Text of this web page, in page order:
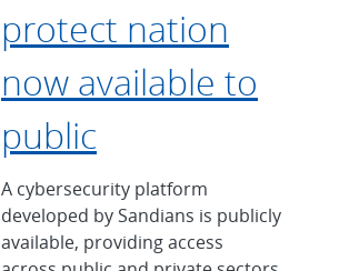
protect nation
now available to
public
A cybersecurity platform
developed by Sandians is publicly
available, providing access